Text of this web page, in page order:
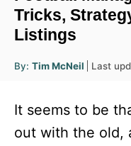
Tricks,
Listings
By: A
u
r
Tim McNeil
P
d
Last
It seems to be
out with the old,